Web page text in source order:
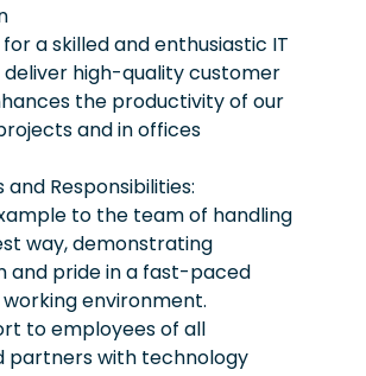
a skilled and enthusiastic IT
high-quality customer
the productivity of our
and in offices
and Responsibilities:
to the team of handling
way, demonstrating
and pride in a fast-paced
environment.
to employees of all
partners with technology